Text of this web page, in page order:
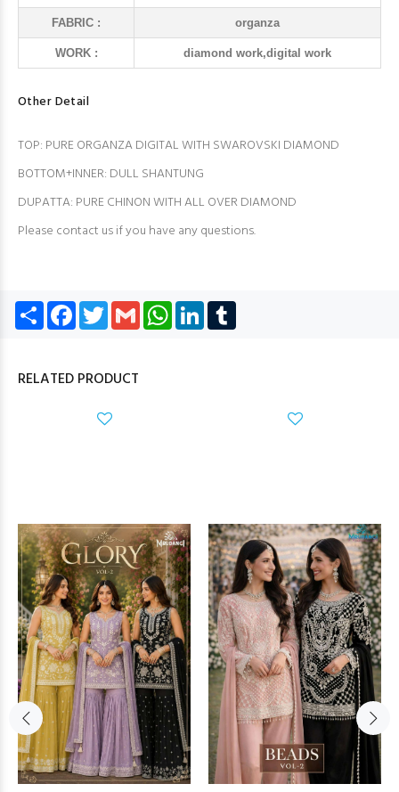
FABRIC : organza
WORK : diamond work,digital work
Other Detail
TOP: PURE ORGANZA DIGITAL WITH SWAROVSKI DIAMOND
BOTTOM+INNER: DULL SHANTUNG
DUPATTA: PURE CHINON WITH ALL OVER DIAMOND
Please contact us if you have any questions.
Share Facebook
TwitterGmail WhatsApp
LinkedIn
RELATED PRODUCT